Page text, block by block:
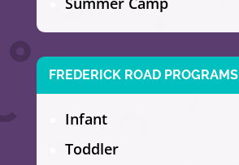
FREDERICK ROAD PROGRAMS
Infant
Toddler